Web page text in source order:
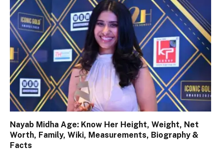
Nayab Midha Age: Know Her Height, Weight, Net
Worth, Family, Wiki, Measurements, Biography &
Facts